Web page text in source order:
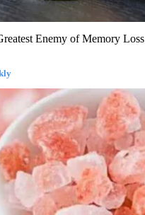
Enemy of Memory